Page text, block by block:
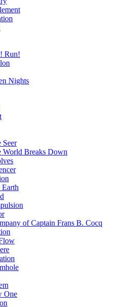
Run!
Nights
Seer
World Breaks Down
of Captain Frans B. Cocq
One